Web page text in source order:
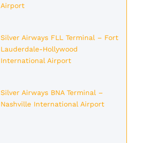
Airport
Silver Airways FLL Terminal – Fort
Lauderdale-Hollywood
International Airport
Silver Airways BNA Terminal –
Nashville International Airport